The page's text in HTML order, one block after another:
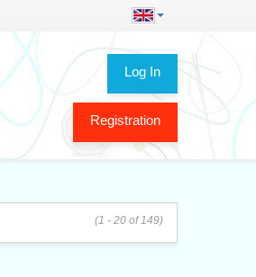
Log In
Registration
(1 - 20 of 149)